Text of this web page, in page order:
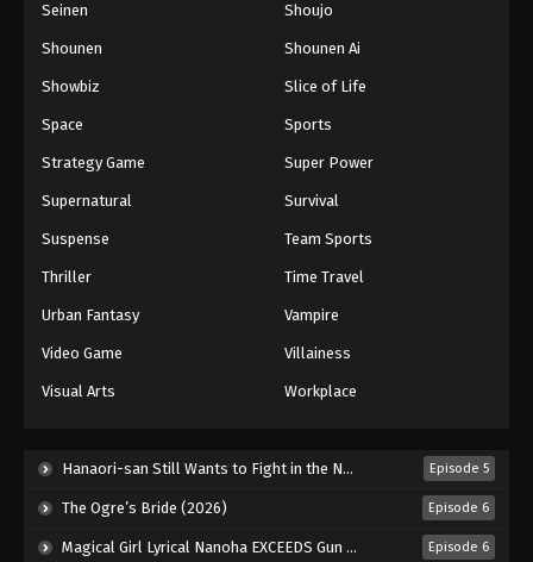
One Piece Episode 392
Eps 392 - Episode 392 - August 16, 2025
One Piece Episode 394
Eps 394 - Episode 394 - August 16, 2025
Eps 396 - Episode 396 - August 16, 2025
Seinen Shoujo
Shounen Shounen Ai
Showbiz Slice of Life
Space Sports
Strategy Game Super Power
Supernatural Survival
Suspense Team Sports
Thriller Time Travel
Urban Fantasy Vampire
Video Game Villainess
Visual Arts Workplace
Hanaori-san Still Wants to Fight in the Next Life (2026) Episode 5
The Ogre’s Bride (2026) Episode 6
Magical Girl Lyrical Nanoha EXCEEDS Gun Blaze Vengeance (2026) Episode 6